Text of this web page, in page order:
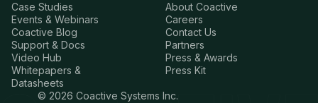
Case Studies
Events & Webinars
Coactive Blog
Support & Docs
Video Hub
Whitepapers &
Datasheets
About Coactive
Careers
Contact Us
Partners
Press & Awards
Press Kit
© 2026 Coactive Systems Inc.